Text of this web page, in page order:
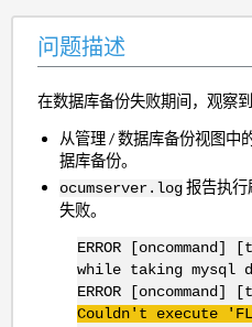
问题描述
在数据库备份失败期间，观察
从管理 / 数据库备份视图中
据库备份。
ocumserver.log报告执行
失败。
ERROR
while taking mysql
ERROR
Couldn't execute